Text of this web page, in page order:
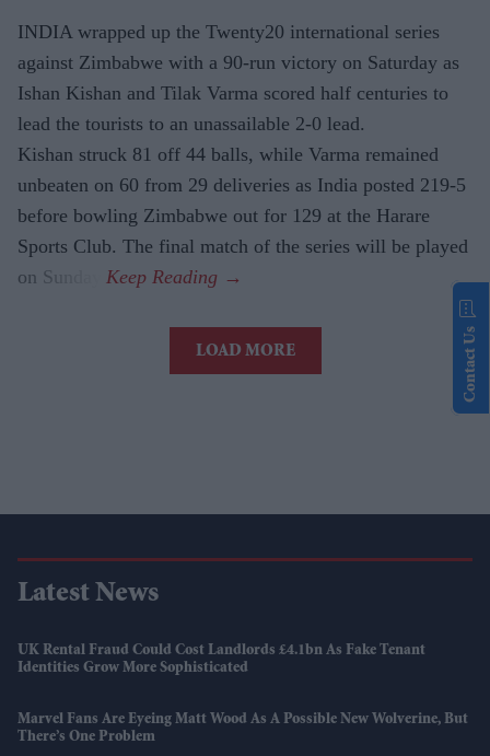
INDIA wrapped up the Twenty20 international series
against Zimbabwe with a 90-run victory on Saturday as
Ishan Kishan and Tilak Varma scored half centuries to
lead the tourists to an unassailable 2-0 lead.
Kishan struck 81 off 44 balls, while Varma remained
unbeaten on 60 from 29 deliveries as India posted 219-5
before bowling Zimbabwe out for 129 at the Harare
Sports Club. The final match of the series will be played
on Sunday.
LOAD MORE
Latest News
UK Rental Fraud Could Cost Landlords £4.1bn As Fake Tenant
Identities Grow More Sophisticated
Marvel Fans Are Eyeing Matt Wood As A Possible New Wolverine, But
There’s One Problem
Contact Us